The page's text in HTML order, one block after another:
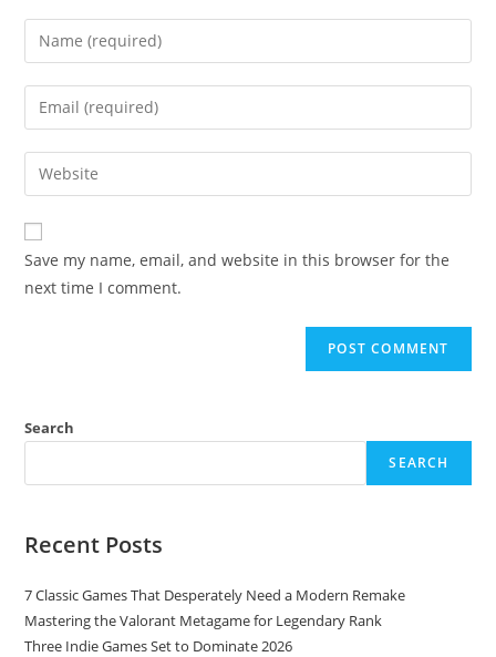
Save my name, email, and website in this browser for the
next time I comment.
Search
SEARCH
Recent Posts
7 Classic Games That Desperately Need a Modern Remake
Mastering the Valorant Metagame for Legendary Rank
Three Indie Games Set to Dominate 2026